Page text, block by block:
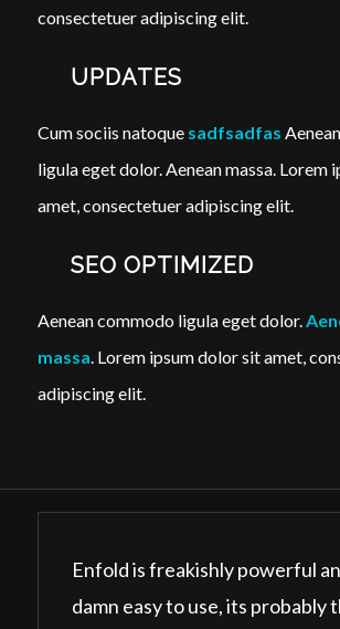
consectetuer adipiscing elit.
UPDATES
Cum sociis natoque sadfsadfas
ligula eget dolor. Aenean massa. Lorem
amet, consectetuer adipiscing elit.
SEO OPTIMIZED
Aenean commodo ligula eget dolor.
massa. Lorem ipsum dolor sit amet,
adipiscing elit.
Enfold is freakishly powerful
damn easy to use, its probably